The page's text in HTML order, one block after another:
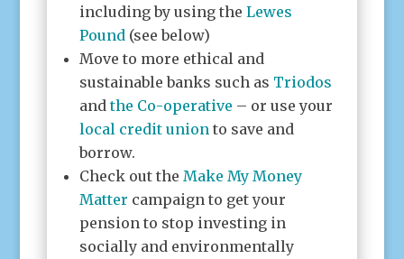
including by using the Lewes
Pound (see below)
Move to more ethical and
sustainable banks such as Triodos
andthe Co-operative – or use your
local credit union to save and
borrow.
Check out the Make My Money
Matter campaign to get your
pension to stop investing in
socially and environmentally